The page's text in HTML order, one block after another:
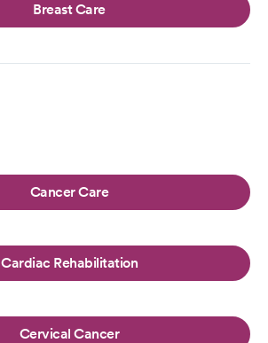
Breast Care
Cancer Care
Cardiac Rehabilitation
Cervical Cancer